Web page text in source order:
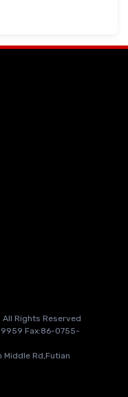
All Rights Reserved
Fax:86-0755-
Middle Rd,Futian